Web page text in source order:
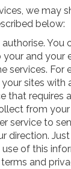
we may
below:
You
and your
services. For
sites with
that requires
from your
service to
direction.
use of this
and